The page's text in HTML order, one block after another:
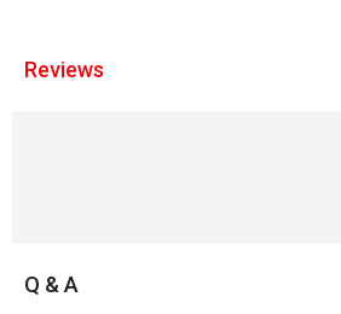
Reviews
Q & A